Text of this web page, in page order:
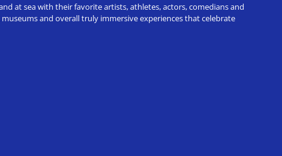
at sea with their favorite artists, athletes, actors, comedians and
and overall truly immersive experiences that celebrate